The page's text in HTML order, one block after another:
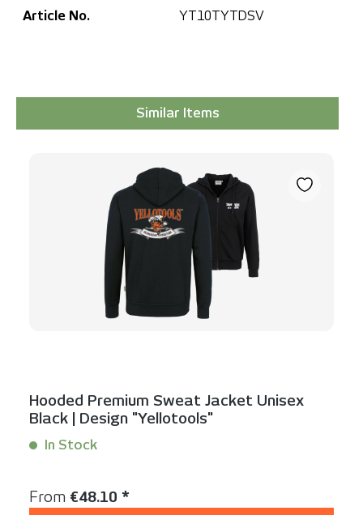
Article No. YT10TYTDSV
Similar Items
Hooded Premium Sweat Jacket Unisex
Black | Design "Yellotools"
In Stock
Regular price:
From €48.10 *